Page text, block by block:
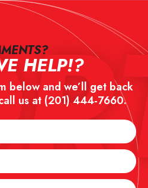
HELP!?
below and we’ll get back
us at (201) 444-7660.